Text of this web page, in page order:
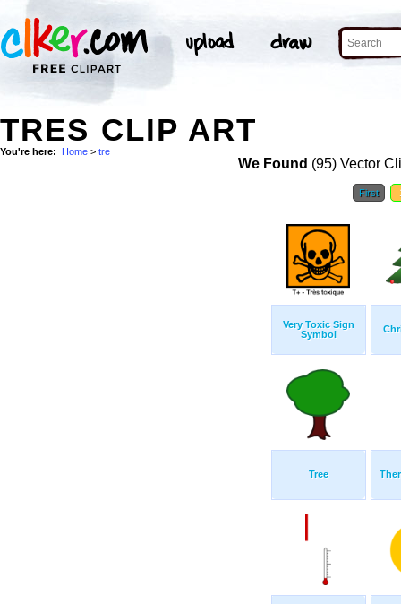
TRES CLIP ART
You're here: Home > tre
We Found (95) Vector
First
Very Toxic Sign
Symbol
Tree